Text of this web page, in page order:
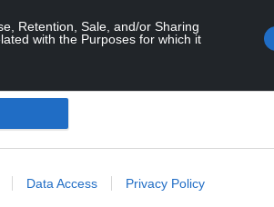
Retention, Sale, and/or Sharing
with the Purposes for which it
Data Access Privacy Policy
forward to the Eisteddfod
despite the
talents and then
grateful to everyone who
months that has meant